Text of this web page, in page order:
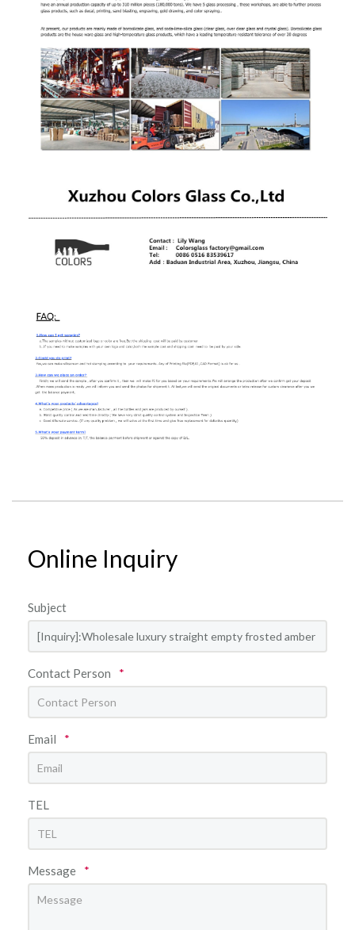
Online Inquiry
Subject
Contact Person *
Email *
TEL
Message *